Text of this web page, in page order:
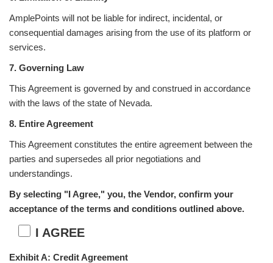
AmplePoints will not be liable for indirect, incidental, or
consequential damages arising from the use of its platform or
services.
7. Governing Law
This Agreement is governed by and construed in accordance
with the laws of the state of Nevada.
8. Entire Agreement
This Agreement constitutes the entire agreement between the
parties and supersedes all prior negotiations and
understandings.
By selecting "I Agree," you, the Vendor, confirm your
acceptance of the terms and conditions outlined above.
I AGREE
Exhibit A: Credit Agreement